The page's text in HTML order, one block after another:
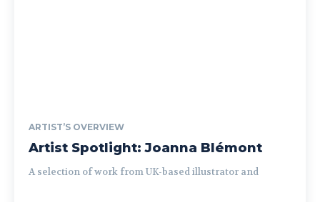
ARTIST’S OVERVIEW
Artist Spotlight: Joanna Blémont
A selection of work from UK-based illustrator and